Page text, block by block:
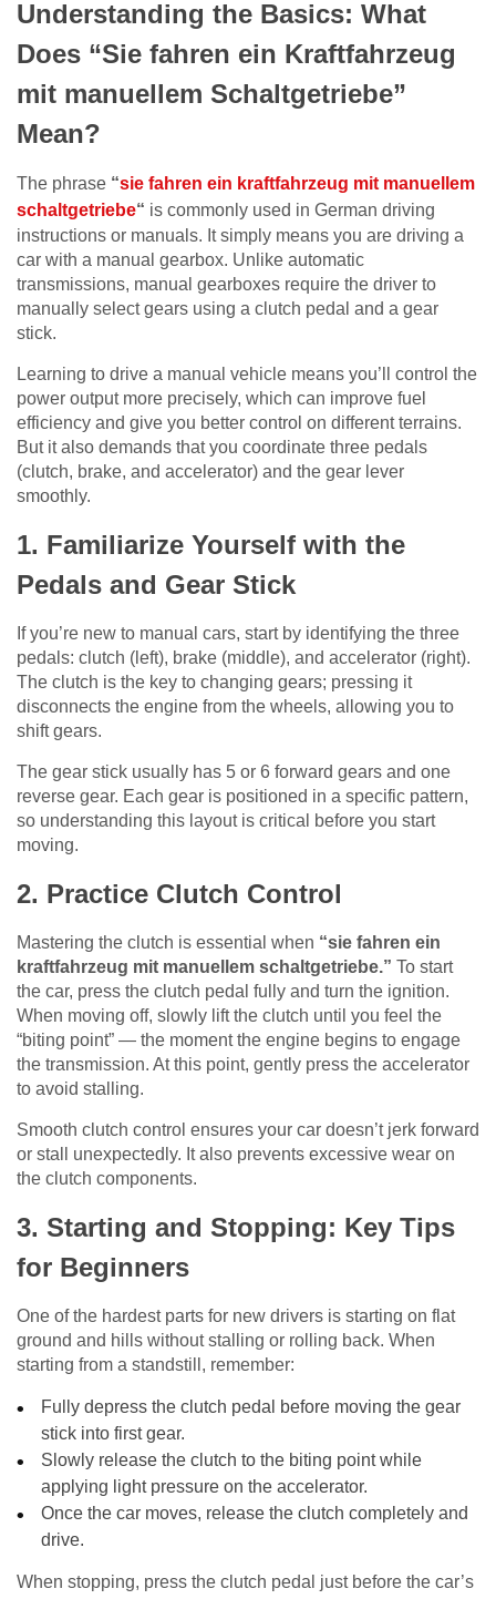
Understanding the Basics: What
Does “Sie fahren ein Kraftfahrzeug
mit manuellem Schaltgetriebe”
Mean?
The phrase “sie fahren ein kraftfahrzeug mit manuellem
schaltgetriebe“ is commonly used in German driving
instructions or manuals. It simply means you are driving a
car with a manual gearbox. Unlike automatic
transmissions, manual gearboxes require the driver to
manually select gears using a clutch pedal and a gear
stick.
Learning to drive a manual vehicle means you’ll control the
power output more precisely, which can improve fuel
efficiency and give you better control on different terrains.
But it also demands that you coordinate three pedals
(clutch, brake, and accelerator) and the gear lever
smoothly.
1. Familiarize Yourself with the
Pedals and Gear Stick
If you’re new to manual cars, start by identifying the three
pedals: clutch (left), brake (middle), and accelerator (right).
The clutch is the key to changing gears; pressing it
disconnects the engine from the wheels, allowing you to
shift gears.
The gear stick usually has 5 or 6 forward gears and one
reverse gear. Each gear is positioned in a specific pattern,
so understanding this layout is critical before you start
moving.
2. Practice Clutch Control
Mastering the clutch is essential when “sie fahren ein
kraftfahrzeug mit manuellem schaltgetriebe.” To start
the car, press the clutch pedal fully and turn the ignition.
When moving off, slowly lift the clutch until you feel the
“biting point” — the moment the engine begins to engage
the transmission. At this point, gently press the accelerator
to avoid stalling.
Smooth clutch control ensures your car doesn’t jerk forward
or stall unexpectedly. It also prevents excessive wear on
the clutch components.
3. Starting and Stopping: Key Tips
for Beginners
One of the hardest parts for new drivers is starting on flat
ground and hills without stalling or rolling back. When
starting from a standstill, remember:
Fully depress the clutch pedal before moving the gear
stick into first gear.
Slowly release the clutch to the biting point while
applying light pressure on the accelerator.
Once the car moves, release the clutch completely and
drive.
When stopping, press the clutch pedal just before the car’s